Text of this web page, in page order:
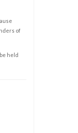
of
held